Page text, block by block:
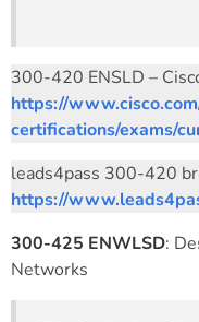
300-420 ENSLD –
https://
certifications/exams/
leads4pass 300-420
https://
300-425 ENWLSD:
Networks